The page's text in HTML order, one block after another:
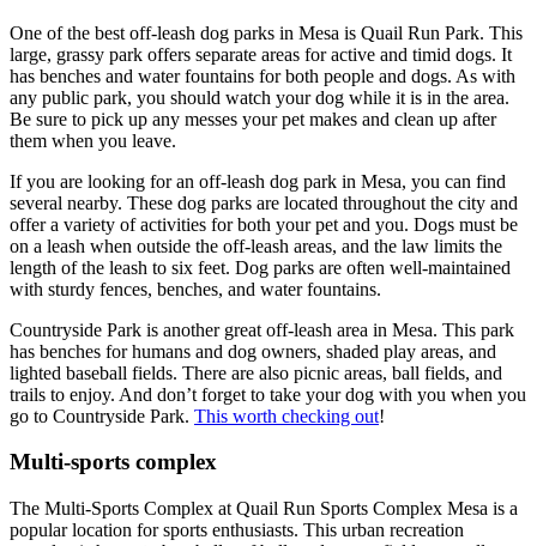
One of the best off-leash dog parks in Mesa is Quail Run Park. This
large, grassy park offers separate areas for active and timid dogs. It
has benches and water fountains for both people and dogs. As with
any public park, you should watch your dog while it is in the area.
Be sure to pick up any messes your pet makes and clean up after
them when you leave.
If you are looking for an off-leash dog park in Mesa, you can find
several nearby. These dog parks are located throughout the city and
offer a variety of activities for both your pet and you. Dogs must be
on a leash when outside the off-leash areas, and the law limits the
length of the leash to six feet. Dog parks are often well-maintained
with sturdy fences, benches, and water fountains.
Countryside Park is another great off-leash area in Mesa. This park
has benches for humans and dog owners, shaded play areas, and
lighted baseball fields. There are also picnic areas, ball fields, and
trails to enjoy. And don’t forget to take your dog with you when you
go to Countryside Park. This worth checking out!
Multi-sports complex
The Multi-Sports Complex at Quail Run Sports Complex Mesa is a
popular location for sports enthusiasts. This urban recreation